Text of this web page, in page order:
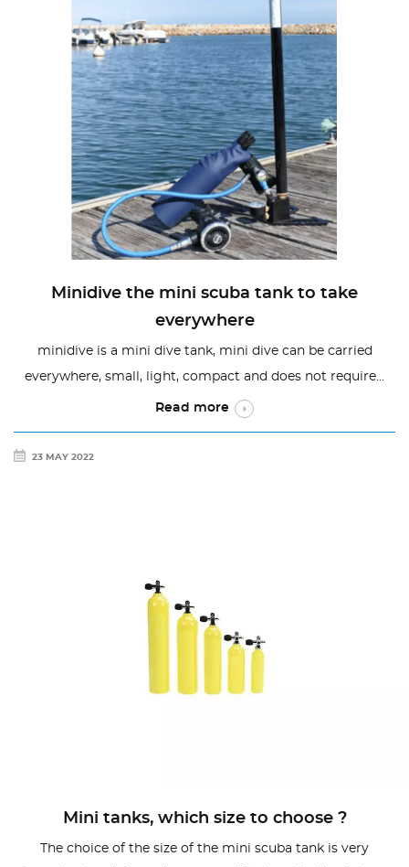
Minidive the mini scuba tank to take
everywhere
minidive is a mini dive tank, mini dive can be carried
everywhere, small, light, compact and does not require...
Read more
23 MAY 2022
Mini tanks, which size to choose ?
The choice of the size of the mini scuba tank is very